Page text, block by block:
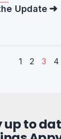
Update
1 2 3 4
up to